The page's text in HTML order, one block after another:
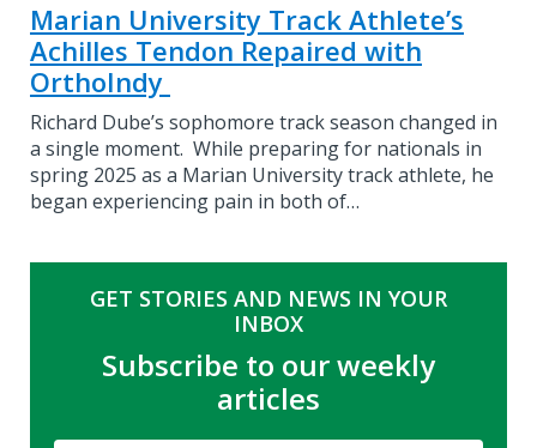
Marian University Track Athlete’s
Achilles Tendon Repaired with
OrthoIndy
Richard Dube’s sophomore track season changed in
a single moment. While preparing for nationals in
spring 2025 as a Marian University track athlete, he
began experiencing pain in both of…
GET STORIES AND NEWS IN YOUR
INBOX
Subscribe to our weekly
articles